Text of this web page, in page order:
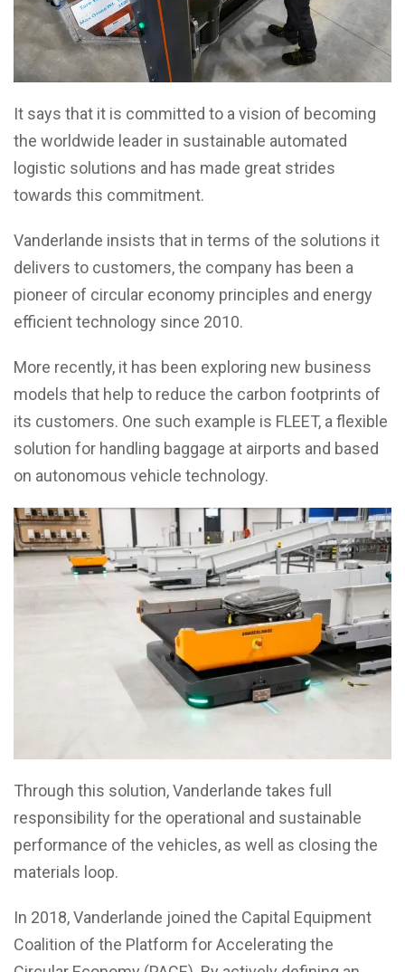
It says that it is committed to a vision of becoming
the worldwide leader in sustainable automated
logistic solutions and has made great strides
towards this commitment.
Vanderlande insists that in terms of the solutions it
delivers to customers, the company has been a
pioneer of circular economy principles and energy
efficient technology since 2010.
More recently, it has been exploring new business
models that help to reduce the carbon footprints of
its customers. One such example is FLEET, a flexible
solution for handling baggage at airports and based
on autonomous vehicle technology.
Through this solution, Vanderlande takes full
responsibility for the operational and sustainable
performance of the vehicles, as well as closing the
materials loop.
In 2018, Vanderlande joined the Capital Equipment
Coalition of the Platform for Accelerating the